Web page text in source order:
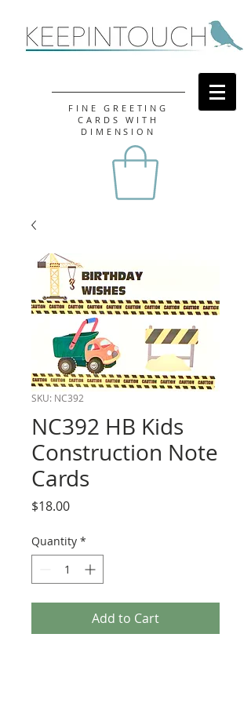
FINE GREETING
CARDS WITH
DIMENSION
SKU: NC392
NC392 HB Kids
Construction Note
Cards
$18.00Price
Quantity *
Add to Cart